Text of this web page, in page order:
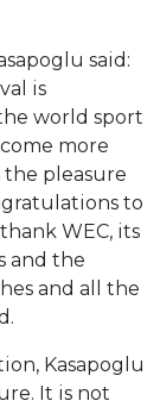
said:
is
world sport
more
the pleasure
to
WEC, its
and the
and all the
Kasapoglu
It is not